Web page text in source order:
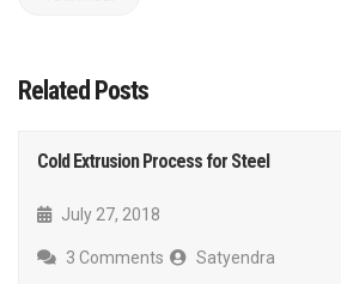
Related Posts
Cold Extrusion Process for Steel
July 27, 2018
3 Comments Satyendra